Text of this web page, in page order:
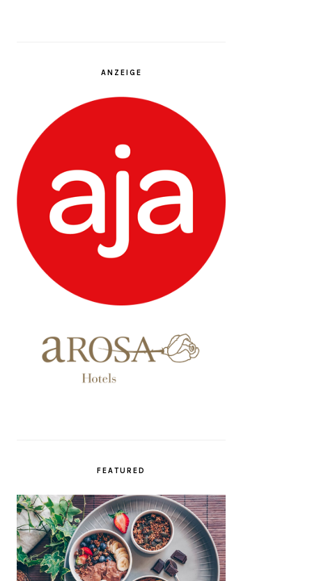
ANZEIGE
FEATURED